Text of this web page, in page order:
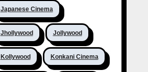
Japanese Cinema
Jhollywood Jollywood
Kollywood Konkani Cinema